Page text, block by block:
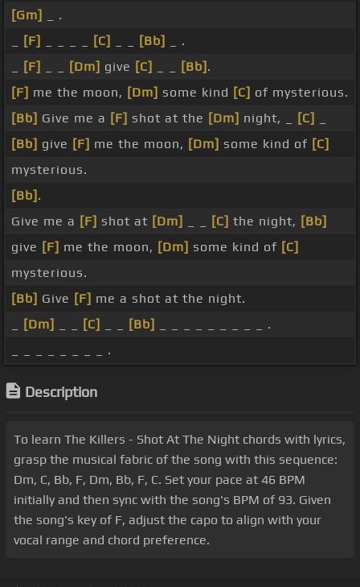
[Gm]
_ .
[F] [C] [Bb]
_ .
[F] [Dm] give [C] [Bb] .
[F] me the moon, [Dm] some kind [C] of mysterious.
[Bb] Give me a [F] shot at the [Dm] night, _ [C]
[Bb] give [F] me the moon, [Dm] some kind of [C]
mysterious.
[Bb] .
Give me a [F] shot at [Dm] [C] the night, [Bb]
give [F] me the moon, [Dm] some kind of [C]
mysterious.
[Bb] Give [F] me a shot at the night.
[Dm] [C] [Bb]
_ _ _ _ _ _ _ _ _ .
_ _ _ _ _ _ _ _ .
Description
To learn The Killers - Shot At The Night chords with lyrics,
grasp the musical fabric of the song with this sequence:
Dm, C, Bb, F, Dm, Bb, F, C. Set your pace at 46 BPM
initially and then sync with the song's BPM of 93. Given
the song's key of F, adjust the capo to align with your
vocal range and chord preference.